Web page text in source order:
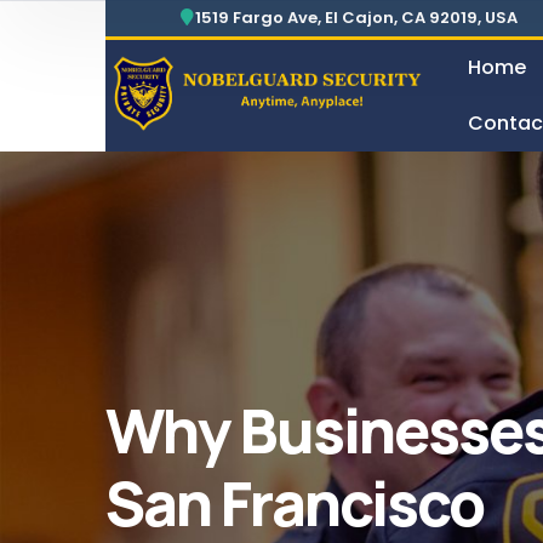
1519 Fargo Ave, El Cajon, CA 92019, USA
Home
Why
San Francisco